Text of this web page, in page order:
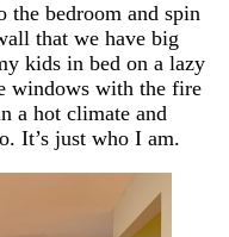
bedroom and spin
that we have big
kids in bed on a lazy
windows with the fire
a hot climate and
It’s just who I am.